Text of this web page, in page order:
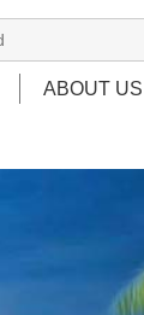
ABOUT US